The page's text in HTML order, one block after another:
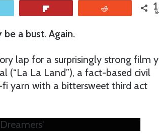
a bust. Again.
lap for a surprisingly strong film
(“La La Land”), a fact-based civil
fi yarn with a bittersweet third act